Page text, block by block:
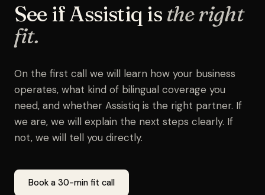
See if Assistiq is the right
fit.
On the first call we will learn how your business
operates, what kind of bilingual coverage you
need, and whether Assistiq is the right partner. If
we are, we will explain the next steps clearly. If
not, we will tell you directly.
Book a 30-min fit call